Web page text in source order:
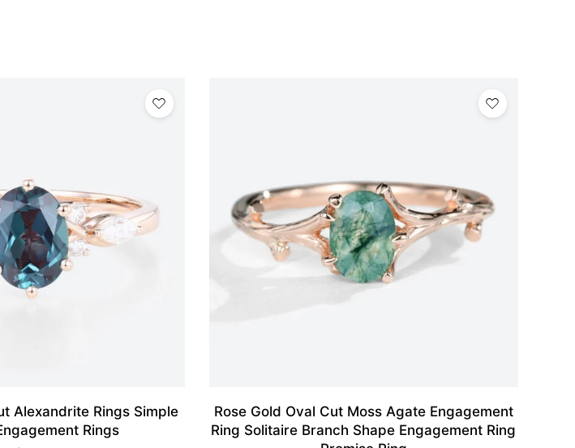
Alexandrite Rings Simple
Rings
Rose Gold Oval Cut Moss Agate Engagement
Ring Solitaire Branch Shape Engagement Ring